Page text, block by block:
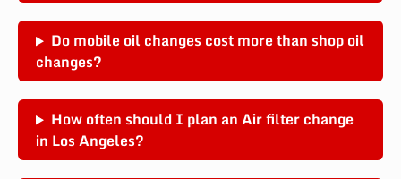
Do mobile oil changes cost more than shop oil
changes?
How often should I plan an Air filter change
in Los Angeles?